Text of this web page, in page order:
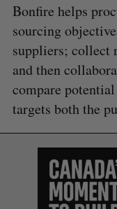
Bonfire helps
sourcing
suppliers; collect
and then
compare
targets both the